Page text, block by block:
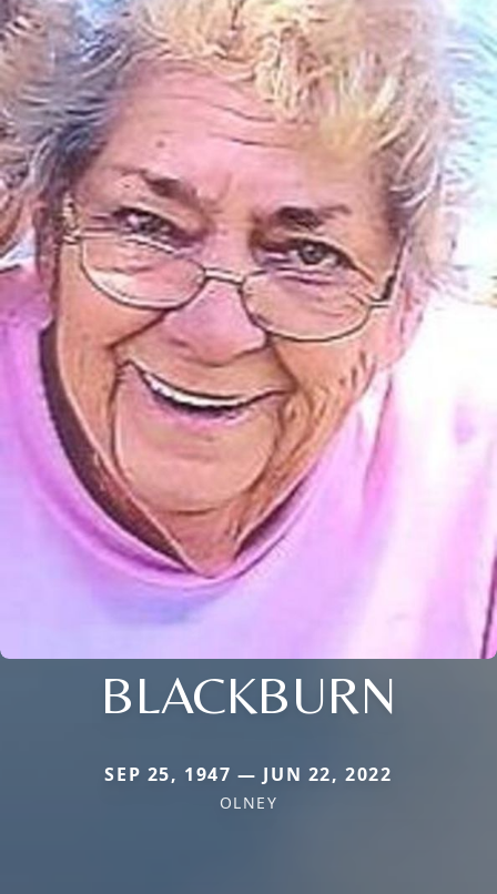
BLACKBURN
SEP 25, 1947 — JUN 22, 2022
OLNEY